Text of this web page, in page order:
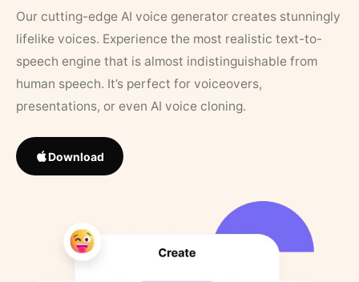
Our cutting-edge AI voice generator creates stunningly
lifelike voices. Experience the most realistic text-to-
speech engine that is almost indistinguishable from
human speech. It’s perfect for voiceovers,
presentations, or even AI voice cloning.
Download